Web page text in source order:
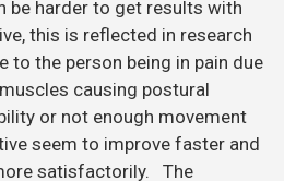
back pain (7).
WOULD I HAVE
BENEFIT?
adults aged 19-64 to stay